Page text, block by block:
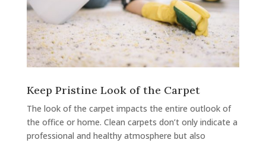
Keep Pristine Look of the Carpet
The look of the carpet impacts the entire outlook of
the office or home. Clean carpets don’t only indicate a
professional and healthy atmosphere but also